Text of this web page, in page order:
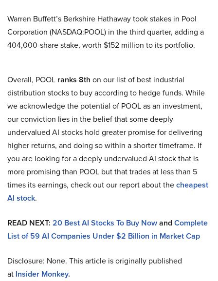
Warren Buffett’s Berkshire Hathaway took stakes in Pool
Corporation (NASDAQ:POOL) in the third quarter, adding a
404,000-share stake, worth $152 million to its portfolio.
Overall, POOL ranks 8th on our list of best industrial
distribution stocks to buy according to hedge funds. While
we acknowledge the potential of POOL as an investment,
our conviction lies in the belief that some deeply
undervalued AI stocks hold greater promise for delivering
higher returns, and doing so within a shorter timeframe. If
you are looking for a deeply undervalued AI stock that is
more promising than POOL but that trades at less than 5
times its earnings, check out our report about thecheapest
AI stock.
READ NEXT: 20 Best AI Stocks To Buy NowandComplete
List of 59 AI Companies Under $2 Billion in Market Cap
Disclosure: None. This article is originally published
at Insider Monkey.